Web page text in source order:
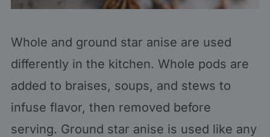
Whole and ground star anise are used
differently in the kitchen. Whole pods are
added to braises, soups, and stews to
infuse flavor, then removed before
serving. Ground star anise is used like any